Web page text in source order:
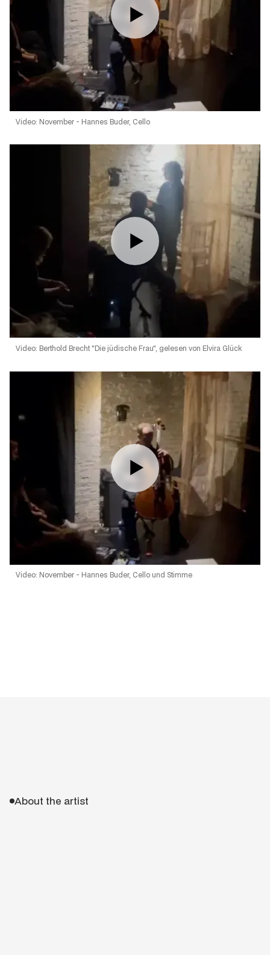
Video: November - Hannes Buder, Cello
Video: Berthold Brecht "Die jüdische Frau", gelesen von Elvira Glück
Video: November - Hannes Buder, Cello und Stimme
About the artist